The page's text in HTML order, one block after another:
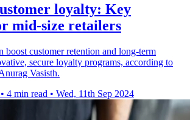
loyalty: Key
mid-size retailers
boost customer retention and long-term
secure loyalty programs, according to
Vasisth.
• 4 min read • Wed, 11th Sep 2024